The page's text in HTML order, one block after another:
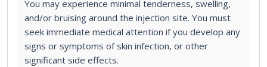
You may experience minimal tenderness, swelling,
and/or bruising around the injection site. You must
seek immediate medical attention if you develop any
signs or symptoms of skin infection, or other
significant side effects.